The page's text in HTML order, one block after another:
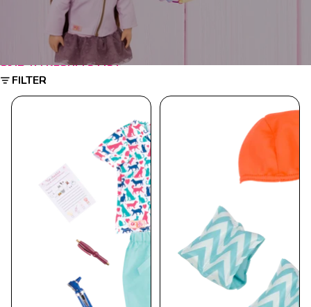
SKIP TO RESULTS LIST
FILTER